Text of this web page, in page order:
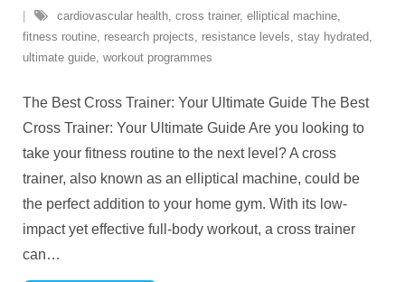
cardiovascular health, cross trainer, elliptical machine,
fitness routine, research projects, resistance levels, stay hydrated,
ultimate guide, workout programmes
The Best Cross Trainer: Your Ultimate Guide The Best
Cross Trainer: Your Ultimate Guide Are you looking to
take your fitness routine to the next level? A cross
trainer, also known as an elliptical machine, could be
the perfect addition to your home gym. With its low-
impact yet effective full-body workout, a cross trainer
can…